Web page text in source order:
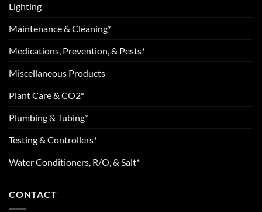
Lighting
Maintenance & Cleaning*
Medications, Prevention, & Pests*
Miscellaneous Products
Plant Care & CO2*
Plumbing & Tubing*
Testing & Controllers*
Water Conditioners, R/O, & Salt*
CONTACT